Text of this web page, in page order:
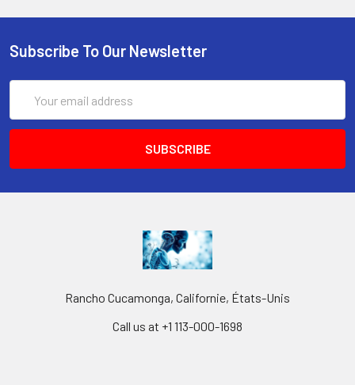
Subscribe To Our Newsletter
Address
Rancho Cucamonga, Californie, États-Unis
Call us at +1 113-000-1698